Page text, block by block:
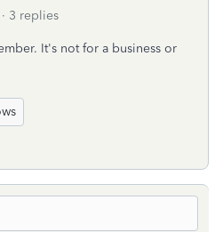
3 replies
It's not for a business or